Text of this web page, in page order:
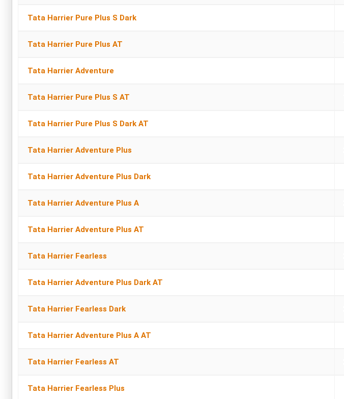
Tata Harrier Pure Plus S Dark
Tata Harrier Pure Plus AT
Tata Harrier Adventure
Tata Harrier Pure Plus S AT
Tata Harrier Pure Plus S Dark AT
Tata Harrier Adventure Plus
Tata Harrier Adventure Plus Dark
Tata Harrier Adventure Plus A
Tata Harrier Adventure Plus AT
Tata Harrier Fearless
Tata Harrier Adventure Plus Dark AT
Tata Harrier Fearless Dark
Tata Harrier Adventure Plus A AT
Tata Harrier Fearless AT
Tata Harrier Fearless Plus